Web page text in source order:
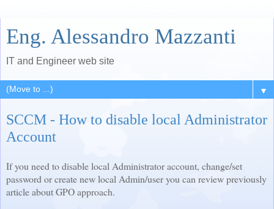
Eng. Alessandro Mazzanti
IT and Engineer web site
▼
SCCM - How to disable local Administrator
Account
If you need to disable local Administrator account, change/set
password or create new local Admin/user you can review previously
article about GPO approach.